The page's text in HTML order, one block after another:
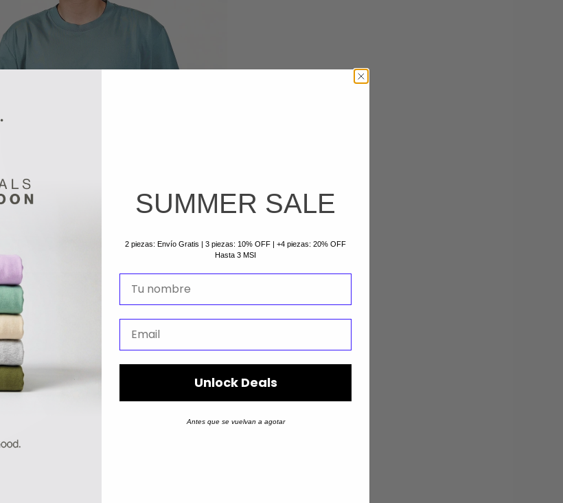
SUMMER SALE
2 piezas: Envío Gratis | 3 piezas: 10% OFF | +4 piezas: 20% OFF
Hasta 3 MSI
Unlock Deals
Antes que se vuelvan a agotar